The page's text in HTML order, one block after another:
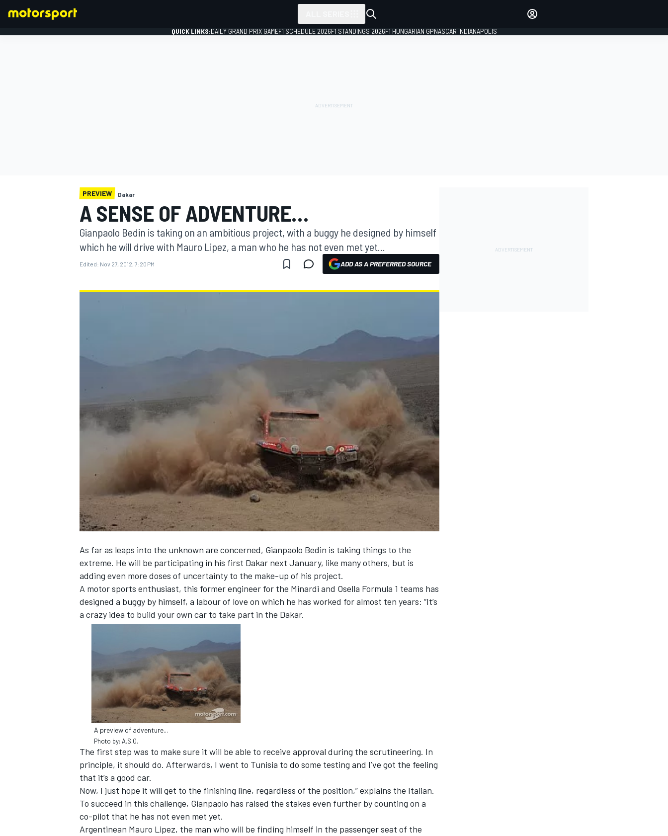
MOTOGP
WEC
IMSA DTM
QUICK LINKS:DAILY GRAND PRIX GAMEF1 SCHEDULE 2026F1 STANDINGS 2026F1 HUNGARIAN GPNASCAR INDIANAPOLIS
PREVIEW Dakar
A SENSE OF ADVENTURE…
Gianpaolo Bedin is taking on an ambitious project, with a buggy he designed by himself
which he will drive with Mauro Lipez, a man who he has not even met yet...
Edited: Nov 27, 2012, 7:20 PM ADD AS A PREFERRED SOURCE
As far as leaps into the unknown are concerned, Gianpaolo Bedin is taking things to the
extreme. He will be participating in his first Dakar next January, like many others, but is
adding even more doses of uncertainty to the make-up of his project.
A motor sports enthusiast, this former engineer for the Minardi and Osella Formula 1 teams has
designed a buggy by himself, a labour of love on which he has worked for almost ten years: “It’s
a crazy idea to build your own car to take part in the Dakar.
A preview of adventure...
Photo by: A.S.O.
The first step was to make sure it will be able to receive approval during the scrutineering. In
principle, it should do. Afterwards, I went to Tunisia to do some testing and I’ve got the feeling
that it’s a good car.
Now, I just hope it will get to the finishing line, regardless of the position,” explains the Italian.
To succeed in this challenge, Gianpaolo has raised the stakes even further by counting on a
co-pilot that he has not even met yet.
Argentinean Mauro Lipez, the man who will be finding himself in the passenger seat of the